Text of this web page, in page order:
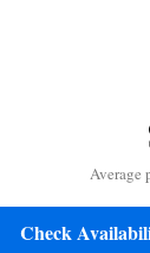
Average
Check